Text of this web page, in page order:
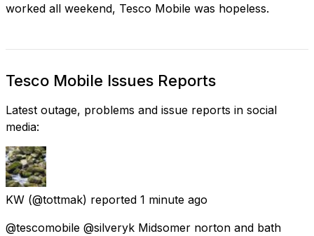
worked all weekend, Tesco Mobile was hopeless.
Tesco Mobile Issues Reports
Latest outage, problems and issue reports in social
media:
KW (@tottmak) reported 1 minute ago
@tescomobile @silveryk Midsomer norton and bath